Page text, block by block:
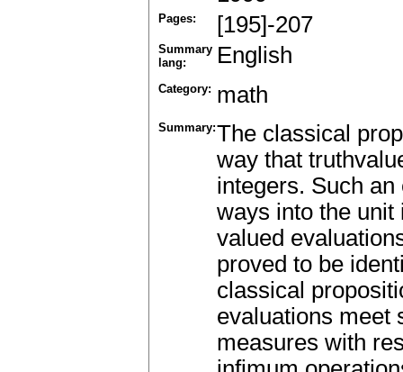
Pages: [195]-207
Summary
lang:
English
Category: math
Summary:The classical
way that
integers. Such
ways into the
valued
proved to be
classical
evaluations meet
measures with